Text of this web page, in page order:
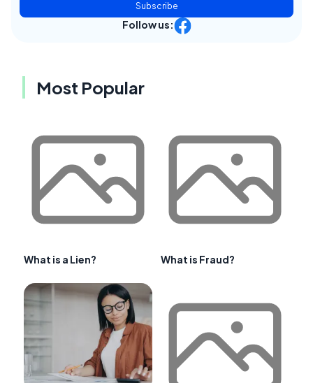
Subscribe
Follow us:
Most Popular
What is a Lien? What is Fraud?